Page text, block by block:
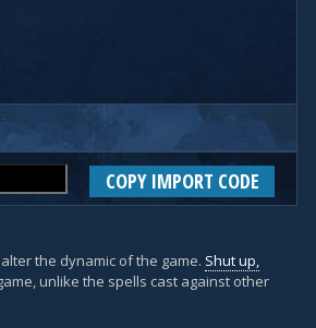
COPY IMPORT CODE
the dynamic of the game. Shut up,
unlike the spells cast against other